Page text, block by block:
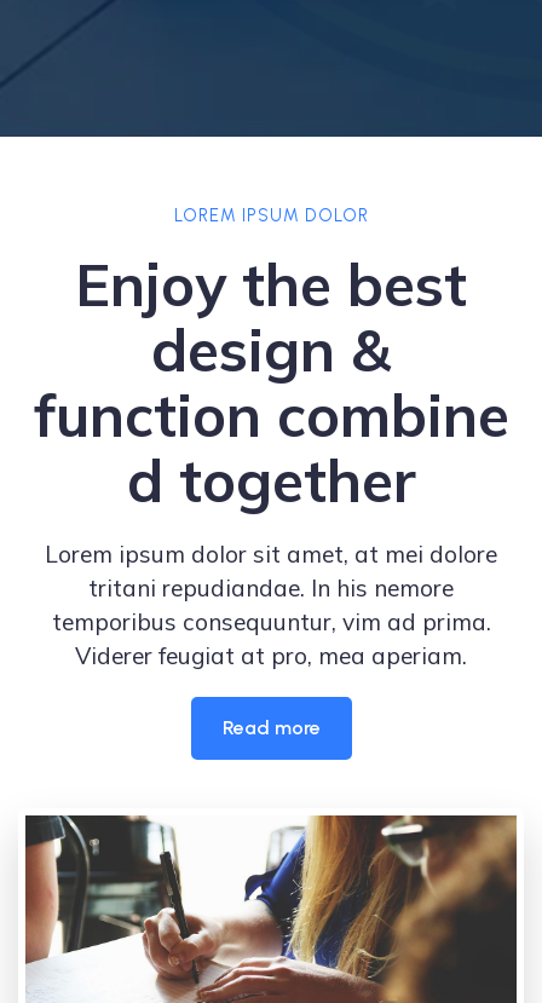
LOREM IPSUM DOLOR
Enjoy the best
design &
function combine
d together
Lorem ipsum dolor sit amet, at mei dolore
tritani repudiandae. In his nemore
temporibus consequuntur, vim ad prima.
Viderer feugiat at pro, mea aperiam.
Read more